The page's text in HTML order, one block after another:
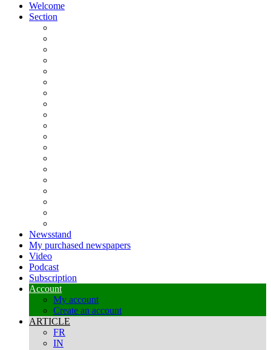
Welcome
Section
Newsstand
My purchased newspapers
Video
Podcast
Subscription
Account
My account
Create an account
ARTICLE
FR
IN